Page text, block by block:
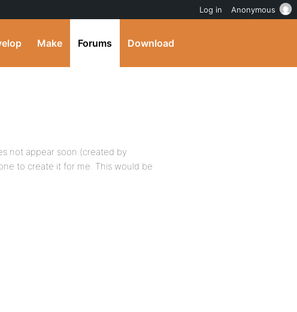
Make Forums Download
not appear soon (created by
to create it for me. This would be
Log in Anonymous